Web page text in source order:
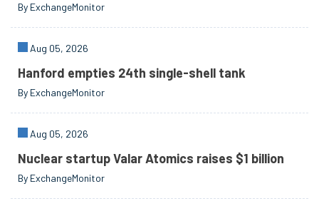
By ExchangeMonitor
Aug 05, 2026
Hanford empties 24th single-shell tank
By ExchangeMonitor
Aug 05, 2026
Nuclear startup Valar Atomics raises $1 billion
By ExchangeMonitor